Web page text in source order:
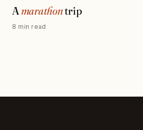
A marathontrip
8 min read